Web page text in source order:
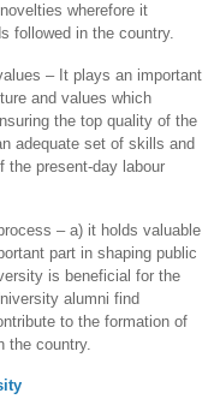
wherefore it
followed in the country.
– It plays an important
and values which
the top quality of the
adequate set of skills and
the present-day labour
– a) it holds valuable
part in shaping public
is beneficial for the
alumni find
to the formation of
the country.